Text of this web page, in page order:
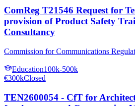
ComReg T21546 Request for
provision of Product Safety
Consultancy
Commission for Communications
Education100k-500k
€300kClosed
TEN2600054 - CfT for